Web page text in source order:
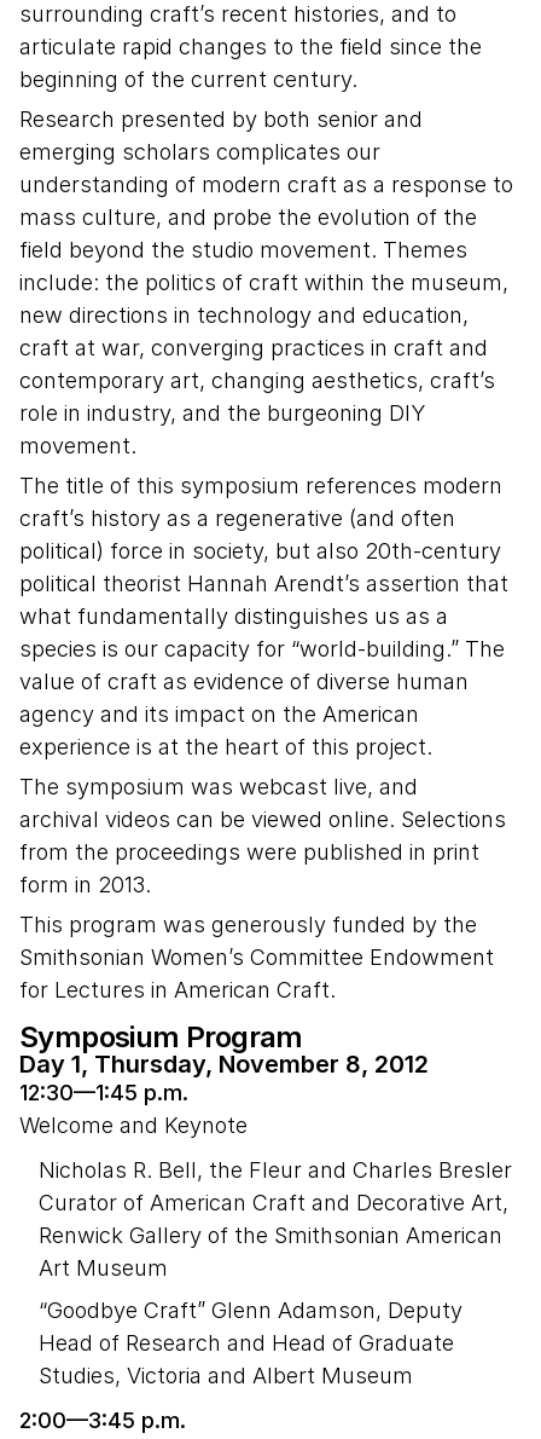
surrounding craft’s recent histories, and to
articulate rapid changes to the field since the
beginning of the current century.
Research presented by both senior and
emerging scholars complicates our
understanding of modern craft as a response to
mass culture, and probe the evolution of the
field beyond the studio movement. Themes
include: the politics of craft within the museum,
new directions in technology and education,
craft at war, converging practices in craft and
contemporary art, changing aesthetics, craft’s
role in industry, and the burgeoning DIY
movement.
The title of this symposium references modern
craft’s history as a regenerative (and often
political) force in society, but also 20th-century
political theorist Hannah Arendt’s assertion that
what fundamentally distinguishes us as a
species is our capacity for “world-building.” The
value of craft as evidence of diverse human
agency and its impact on the American
experience is at the heart of this project.
The symposium was webcast live, and
archival videos can be viewed online. Selections
from the proceedings were published in print
form in 2013.
This program was generously funded by the
Smithsonian Women’s Committee Endowment
for Lectures in American Craft.
Symposium Program
Day 1, Thursday, November 8, 2012
12:30—1:45 p.m.
Welcome and Keynote
Nicholas R. Bell, the Fleur and Charles Bresler
Curator of American Craft and Decorative Art,
Renwick Gallery of the Smithsonian American
Art Museum
“Goodbye Craft” Glenn Adamson, Deputy
Head of Research and Head of Graduate
Studies, Victoria and Albert Museum
2:00—3:45 p.m.